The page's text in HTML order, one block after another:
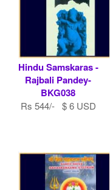
Hindu Samskaras -
Rajbali Pandey-
BKG038
Rs 544/- $ 6 USD